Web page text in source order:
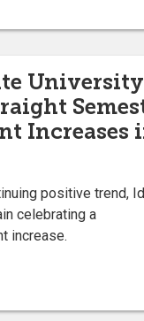
Increases
positive trend,
celebrating a
increase.